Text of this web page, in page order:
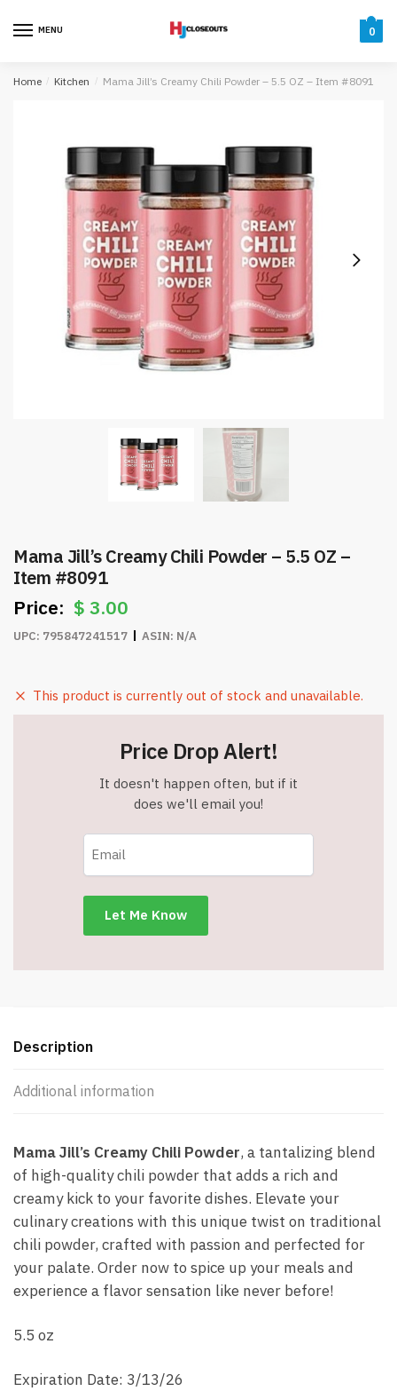
MENU 0
Home / Kitchen / Mama Jill’s Creamy Chili Powder – 5.5 OZ – Item #8091
Mama Jill’s Creamy Chili Powder – 5.5 OZ –
Item #8091
$ 3.00
UPC: 795847241517 ASIN: N/A
This product is currently out of stock and unavailable.
Price Drop Alert!
It doesn't happen often, but if it
does we'll email you!
Description
Additional information
Mama Jill’s Creamy Chili Powder, a tantalizing blend
of high-quality chili powder that adds a rich and
creamy kick to your favorite dishes. Elevate your
culinary creations with this unique twist on traditional
chili powder, crafted with passion and perfected for
your palate. Order now to spice up your meals and
experience a flavor sensation like never before!
5.5 oz
Expiration Date: 3/13/26